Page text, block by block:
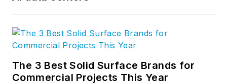
The 3 Best Solid Surface Brands for
Commercial Projects This Year